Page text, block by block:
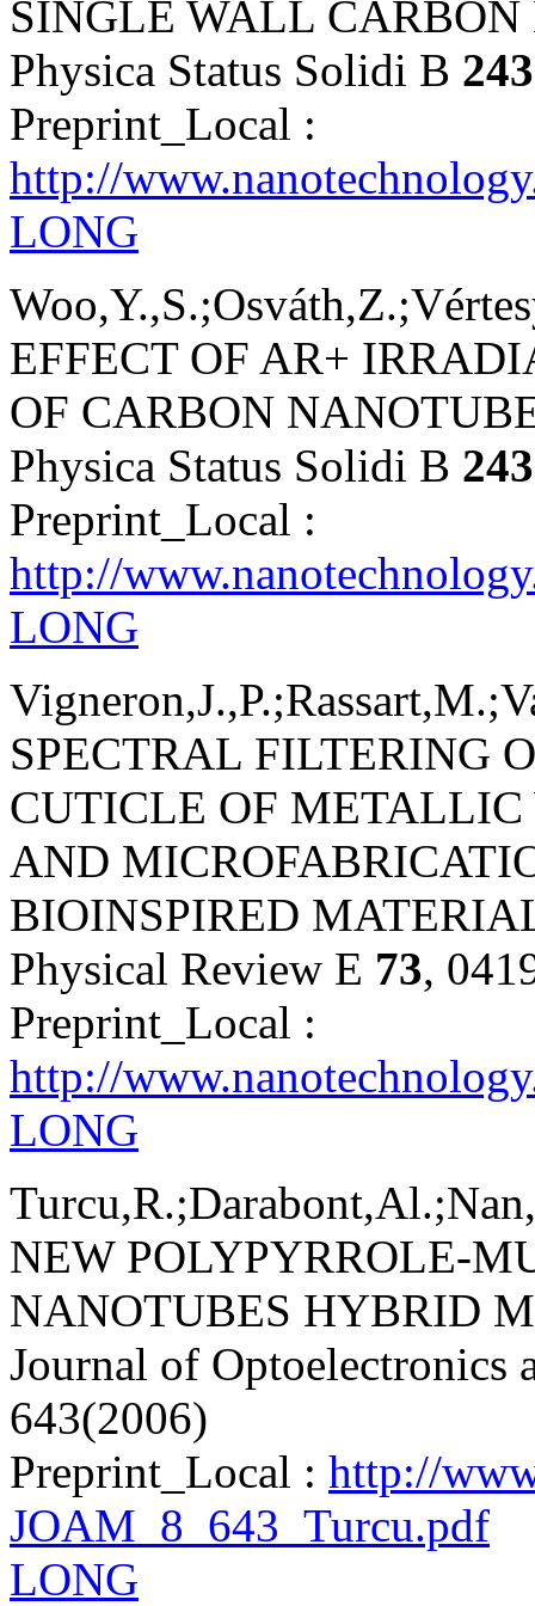
SINGLE WALL
Physica Status Solidi B 243
Preprint_Local :
http://
LONG
EFFECT OF AR+
OF CARBON
Physica Status Solidi B 243
Preprint_Local :
http://
LONG
SPECTRAL FILTERING
CUTICLE OF
AND
BIOINSPIRED
Physical Review E 73,
Preprint_Local :
http://
LONG
NEW POLYPYRROLE-
NANOTUBES HYBRID
Journal of Optoelectronics
643(2006)
Preprint_Local : http://
JOAM_8_643_Turcu.pdf
LONG